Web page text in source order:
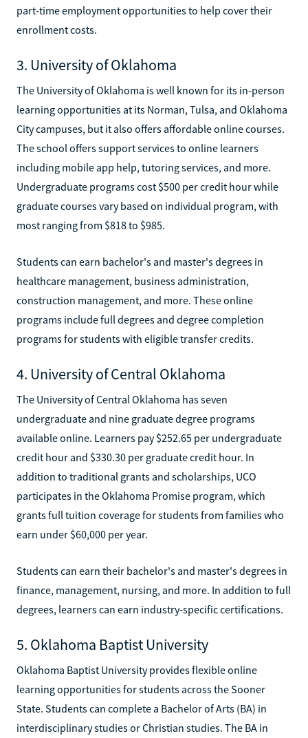
part-time employment opportunities to help cover their
enrollment costs.
3. University of Oklahoma
The University of Oklahoma is well known for its in-person
learning opportunities at its Norman, Tulsa, and Oklahoma
City campuses, but it also offers affordable online courses.
The school offers support services to online learners
including mobile app help, tutoring services, and more.
Undergraduate programs cost $500 per credit hour while
graduate courses vary based on individual program, with
most ranging from $818 to $985.
Students can earn bachelor's and master's degrees in
healthcare management, business administration,
construction management, and more. These online
programs include full degrees and degree completion
programs for students with eligible transfer credits.
4. University of Central Oklahoma
The University of Central Oklahoma has seven
undergraduate and nine graduate degree programs
available online. Learners pay $252.65 per undergraduate
credit hour and $330.30 per graduate credit hour. In
addition to traditional grants and scholarships, UCO
participates in the Oklahoma Promise program, which
grants full tuition coverage for students from families who
earn under $60,000 per year.
Students can earn their bachelor's and master's degrees in
finance, management, nursing, and more. In addition to full
degrees, learners can earn industry-specific certifications.
5. Oklahoma Baptist University
Oklahoma Baptist University provides flexible online
learning opportunities for students across the Sooner
State. Students can complete a Bachelor of Arts (BA) in
interdisciplinary studies or Christian studies. The BA in